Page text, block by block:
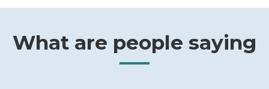
What are people saying